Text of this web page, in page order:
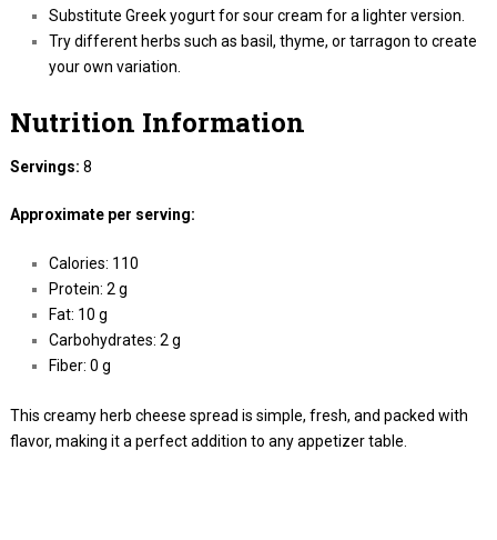
Substitute Greek yogurt for sour cream for a lighter version.
Try different herbs such as basil, thyme, or tarragon to create
your own variation.
Nutrition Information
Servings: 8
Approximate per serving:
Calories: 110
Protein: 2 g
Fat: 10 g
Carbohydrates: 2 g
Fiber: 0 g
This creamy herb cheese spread is simple, fresh, and packed with
flavor, making it a perfect addition to any appetizer table.